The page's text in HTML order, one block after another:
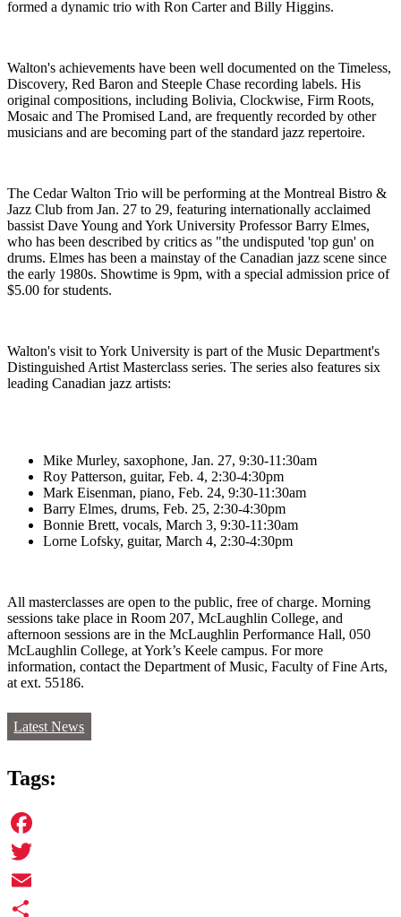
formed a dynamic trio with Ron Carter and Billy Higgins.
Walton's achievements have been well documented on the Timeless,
Discovery, Red Baron and Steeple Chase recording labels. His
original compositions, including Bolivia, Clockwise, Firm Roots,
Mosaic and The Promised Land, are frequently recorded by other
musicians and are becoming part of the standard jazz repertoire.
The Cedar Walton Trio will be performing at the Montreal Bistro &
Jazz Club from Jan. 27 to 29, featuring internationally acclaimed
bassist Dave Young and York University Professor Barry Elmes,
who has been described by critics as "the undisputed 'top gun' on
drums. Elmes has been a mainstay of the Canadian jazz scene since
the early 1980s. Showtime is 9pm, with a special admission price of
$5.00 for students.
Walton's visit to York University is part of the Music Department's
Distinguished Artist Masterclass series. The series also features six
leading Canadian jazz artists:
Mike Murley, saxophone, Jan. 27, 9:30-11:30am
Roy Patterson, guitar, Feb. 4, 2:30-4:30pm
Mark Eisenman, piano, Feb. 24, 9:30-11:30am
Barry Elmes, drums, Feb. 25, 2:30-4:30pm
Bonnie Brett, vocals, March 3, 9:30-11:30am
Lorne Lofsky, guitar, March 4, 2:30-4:30pm
All masterclasses are open to the public, free of charge. Morning
sessions take place in Room 207, McLaughlin College, and
afternoon sessions are in the McLaughlin Performance Hall, 050
McLaughlin College, at York’s Keele campus. For more
information, contact the Department of Music, Faculty of Fine Arts,
at ext. 55186.
Latest News
Tags:
Facebook
Twitter
Email